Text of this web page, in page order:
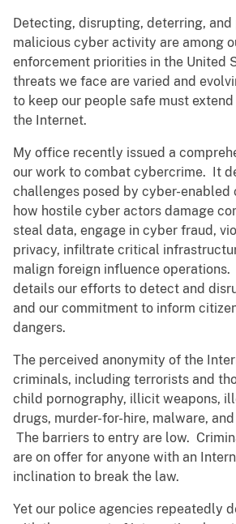
Detecting, disrupting, deterring,
malicious cyber activity are among
enforcement priorities in the United
threats we face are varied and
to keep our people safe must
the Internet.
My office recently issued a
our work to combat cybercrime. It
challenges posed by cyber-
how hostile cyber actors damage
steal data, engage in cyber fraud,
privacy, infiltrate critical
malign foreign influence
details our efforts to detect and
and our commitment to inform
dangers.
The perceived anonymity of the
criminals, including terrorists and
child pornography, illicit weapons,
drugs, murder-for-hire, malware,
The barriers to entry are low.
are on offer for anyone with an
inclination to break the law.
Yet our police agencies repeatedly